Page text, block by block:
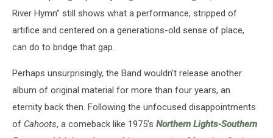
River Hymn” still shows what a performance, stripped of
artifice and centered on a generations-old sense of place,
can do to bridge that gap.
Perhaps unsurprisingly, the Band wouldn't release another
album of original material for more than four years, an
eternity back then. Following the unfocused disappointments
of Cahoots, a comeback like 1975’s Northern Lights-Southern